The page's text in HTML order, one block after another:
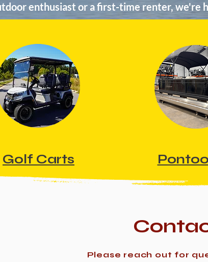
enthusiast or a first-time renter, we're
Golf Carts
Please reach out for